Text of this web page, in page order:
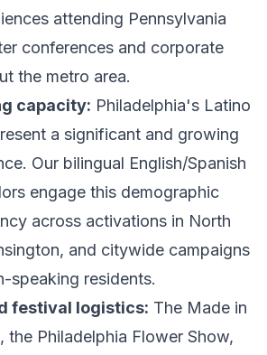
attending Pennsylvania
conferences and corporate
the metro area.
capacity: Philadelphia's Latino
a significant and growing
Our bilingual English/Spanish
engage this demographic
across activations in North
and citywide campaigns
speaking residents.
festival logistics: The Made in
the Philadelphia Flower Show,